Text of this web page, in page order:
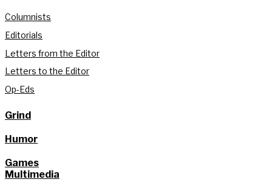
Columnists
Editorials
Letters from the Editor
Letters to the Editor
Op-Eds
Grind
Humor
Games
Multimedia